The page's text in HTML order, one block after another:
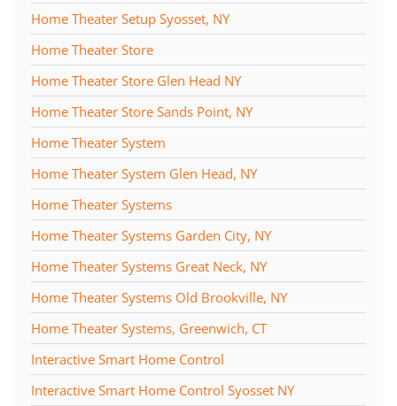
Home Theater Setup Syosset, NY
Home Theater Store
Home Theater Store Glen Head NY
Home Theater Store Sands Point, NY
Home Theater System
Home Theater System Glen Head, NY
Home Theater Systems
Home Theater Systems Garden City, NY
Home Theater Systems Great Neck, NY
Home Theater Systems Old Brookville, NY
Home Theater Systems, Greenwich, CT
Interactive Smart Home Control
Interactive Smart Home Control Syosset NY